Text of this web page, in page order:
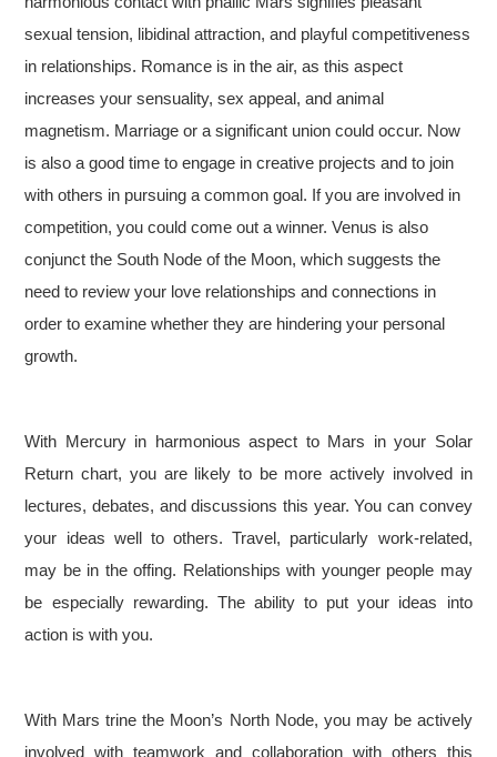
sexual tension, libidinal attraction, and playful competitiveness
in relationships. Romance is in the air, as this aspect
increases your sensuality, sex appeal, and animal
magnetism. Marriage or a significant union could occur. Now
is also a good time to engage in creative projects and to join
with others in pursuing a common goal. If you are involved in
competition, you could come out a winner. Venus is also
conjunct the South Node of the Moon, which suggests the
need to review your love relationships and connections in
order to examine whether they are hindering your personal
growth.
With Mercury in harmonious aspect to Mars in your Solar
Return chart, you are likely to be more actively involved in
lectures, debates, and discussions this year. You can convey
your ideas well to others. Travel, particularly work-related,
may be in the offing. Relationships with younger people may
be especially rewarding. The ability to put your ideas into
action is with you.
With Mars trine the Moon’s North Node, you may be actively
involved with teamwork and collaboration with others this